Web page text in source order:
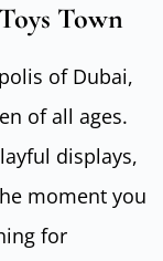
Town
of Dubai,
of all ages.
displays,
moment you
for